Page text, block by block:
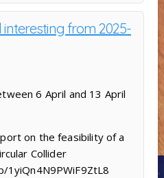
from 2025-
6 April and 13 April
on the feasibility of a
Collider
1yiQn4N9PWiF9ZtL8